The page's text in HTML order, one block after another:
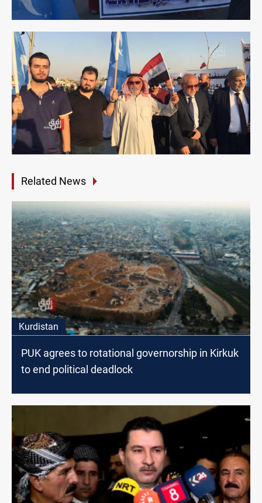
Related News
Kurdistan
PUK agrees to rotational governorship in Kirkuk
to end political deadlock